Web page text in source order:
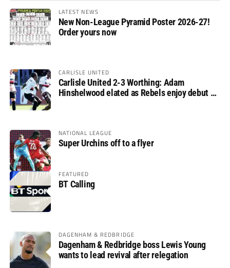
LATEST NEWS
New Non-League Pyramid Poster 2026-27!
Order yours now
CARLISLE UNITED
Carlisle United 2-3 Worthing: Adam
Hinshelwood elated as Rebels enjoy debut of
NATIONAL LEAGUE
Super Urchins off to a flyer
FEATURED
BT Calling
DAGENHAM & REDBRIDGE
Dagenham & Redbridge boss Lewis Young
wants to lead revival after relegation